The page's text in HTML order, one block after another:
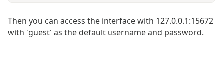
Then you can access the interface with 127.0.0.1:15672
with 'guest' as the default username and password.